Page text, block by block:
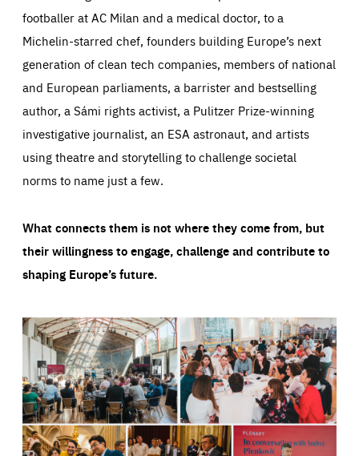
footballer at AC Milan and a medical doctor, to a
Michelin-starred chef, founders building Europe’s next
generation of clean tech companies, members of national
and European parliaments, a barrister and bestselling
author, a Sámi rights activist, a Pulitzer Prize-winning
investigative journalist, an ESA astronaut, and artists
using theatre and storytelling to challenge societal
norms to name just a few.
What connects them is not where they come from, but
their willingness to engage, challenge and contribute to
shaping Europe’s future.